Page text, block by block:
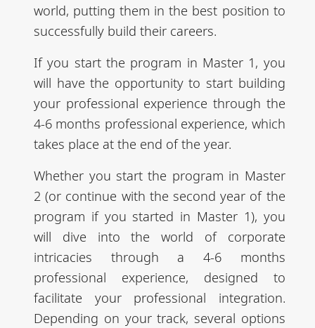
world, putting them in the best position to
successfully build their careers.
If you start the program in Master 1, you
will have the opportunity to start building
your professional experience through the
4-6 months professional experience, which
takes place at the end of the year.
Whether you start the program in Master
2 (or continue with the second year of the
program if you started in Master 1), you
will dive into the world of corporate
intricacies through a 4-6 months
professional experience, designed to
facilitate your professional integration.
Depending on your track, several options